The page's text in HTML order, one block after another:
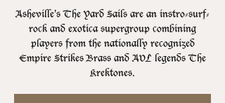
Asheville's The Yard Sails are an instro-surf-
rock and exotica supergroup combining
players from the nationally recognized
Empire Strikes Brass and AVL legends The
Krektones.